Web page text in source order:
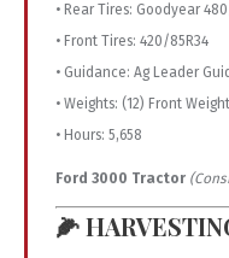
• Rear Tires: Goodyear
• Front Tires: 420/85R34
• Guidance: Ag Leader
• Weights: (12) Front
• Hours: 5,658
Ford 3000 Tractor
🌽